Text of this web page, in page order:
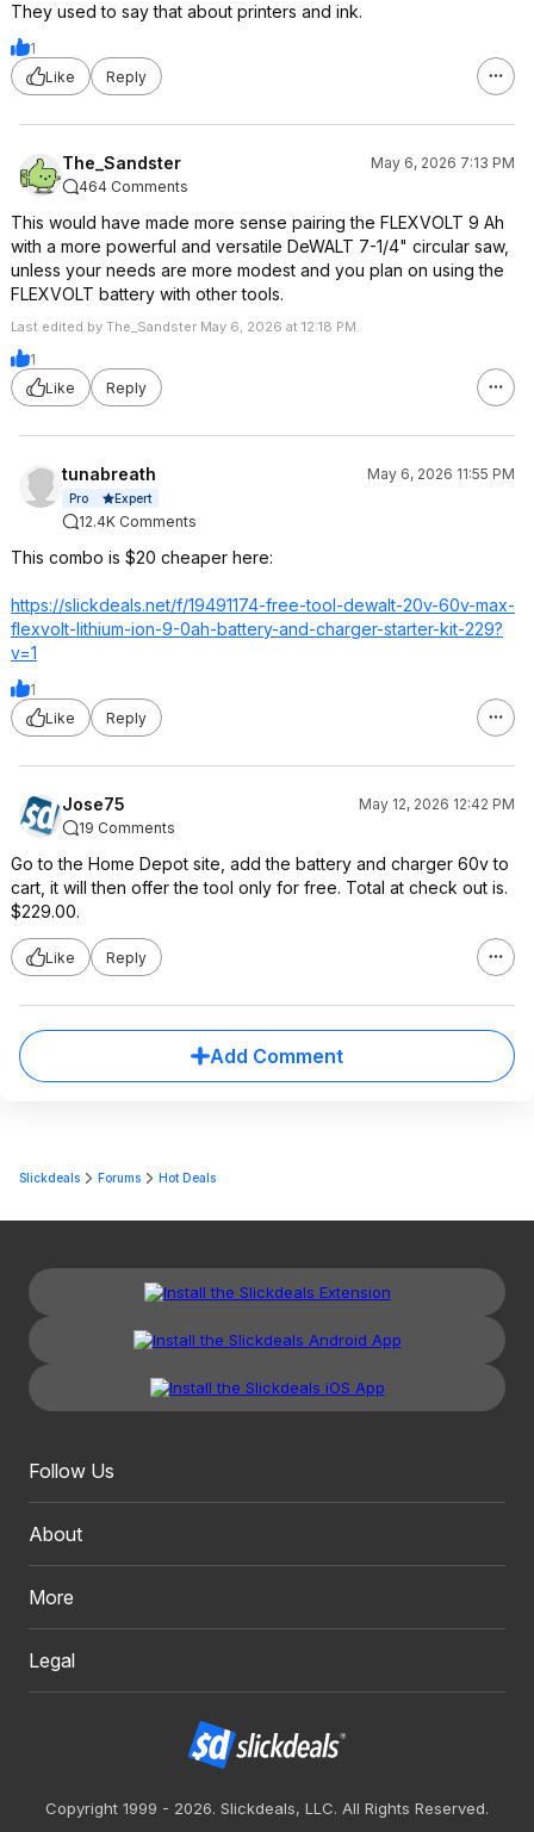
They used to say that about printers and ink.
1
Like
Reply
The_Sandster
May 6, 2026 7:13 PM
464 Comments
This would have made more sense pairing the FLEXVOLT 9 Ah
with a more powerful and versatile DeWALT 7-1/4" circular saw,
unless your needs are more modest and you plan on using the
FLEXVOLT battery with other tools.
Last edited by The_Sandster May 6, 2026 at 12:18 PM.
1
Like
Reply
tunabreath May 6, 2026 11:55 PM
Pro Expert
12.4K Comments
This combo is $20 cheaper here:
https://slickdeals.net/f/19491174-free-tool-dewalt-20v-60v-max-
flexvolt-lithium-ion-9-0ah-battery-and-charger-starter-kit-229?
v=1
1
Like
Reply
Jose75
May 12, 2026 12:42 PM
19 Comments
Go to the Home Depot site, add the battery and charger 60v to
cart, it will then offer the tool only for free. Total at check out is.
$229.00.
Like Reply
Add Comment
Slickdeals Forums Hot Deals
Follow Us
About
More
Legal
Copyright 1999 - 2026. Slickdeals, LLC. All Rights Reserved.